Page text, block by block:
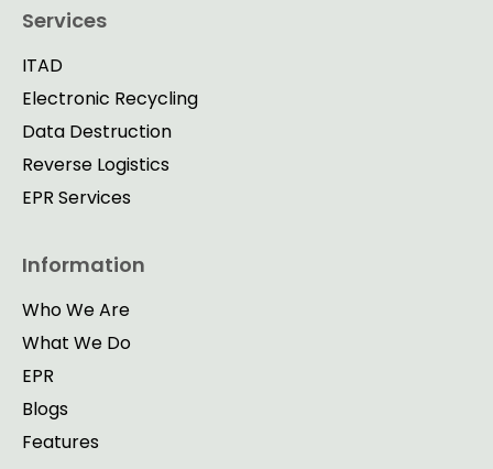
Services
ITAD
Electronic Recycling
Data Destruction
Reverse Logistics
EPR Services
Information
Who We Are
What We Do
EPR
Blogs
Features